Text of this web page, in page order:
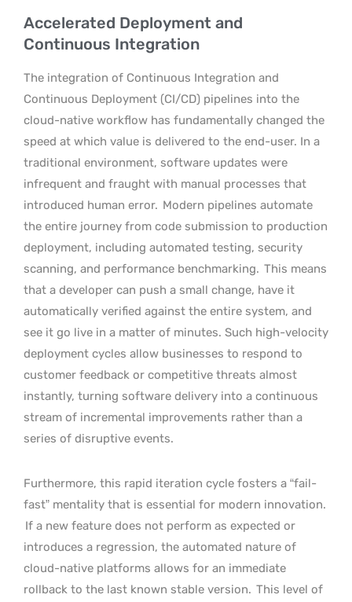
Accelerated Deployment and
Continuous Integration
The integration of Continuous Integration and
Continuous Deployment (CI/CD) pipelines into the
cloud-native workflow has fundamentally changed the
speed at which value is delivered to the end-user. In a
traditional environment, software updates were
infrequent and fraught with manual processes that
introduced human error. Modern pipelines automate
the entire journey from code submission to production
deployment, including automated testing, security
scanning, and performance benchmarking. This means
that a developer can push a small change, have it
automatically verified against the entire system, and
see it go live in a matter of minutes. Such high-velocity
deployment cycles allow businesses to respond to
customer feedback or competitive threats almost
instantly, turning software delivery into a continuous
stream of incremental improvements rather than a
series of disruptive events.
Furthermore, this rapid iteration cycle fosters a “fail-
fast” mentality that is essential for modern innovation.
If a new feature does not perform as expected or
introduces a regression, the automated nature of
cloud-native platforms allows for an immediate
rollback to the last known stable version. This level of